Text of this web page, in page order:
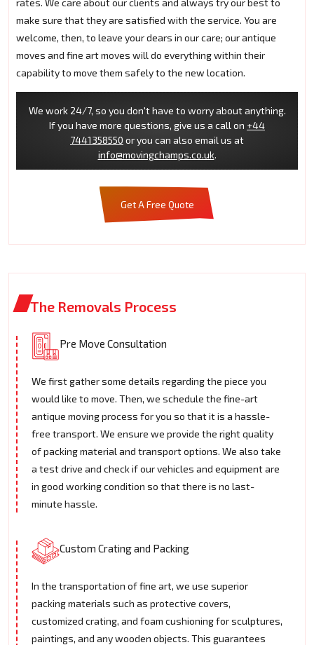
make sure that they are satisfied with the service. You are
welcome, then, to leave your dears in our care; our antique
moves and fine art moves will do everything within their
capability to move them safely to the new location.
We work 24/7, so you don't have to worry about anything.
If you have more questions, give us a call on +44
7441358550 or you can also email us at
info@movingchamps.co.uk.
Get A Free Quote
The Removals Process
Pre Move Consultation
We first gather some details regarding the piece you
would like to move. Then, we schedule the fine-art
antique moving process for you so that it is a hassle-
free transport. We ensure we provide the right quality
of packing material and transport options. We also take
a test drive and check if our vehicles and equipment are
in good working condition so that there is no last-
minute hassle.
Custom Crating and Packing
In the transportation of fine art, we use superior
packing materials such as protective covers,
customized crating, and foam cushioning for sculptures,
paintings, and any wooden objects. This guarantees